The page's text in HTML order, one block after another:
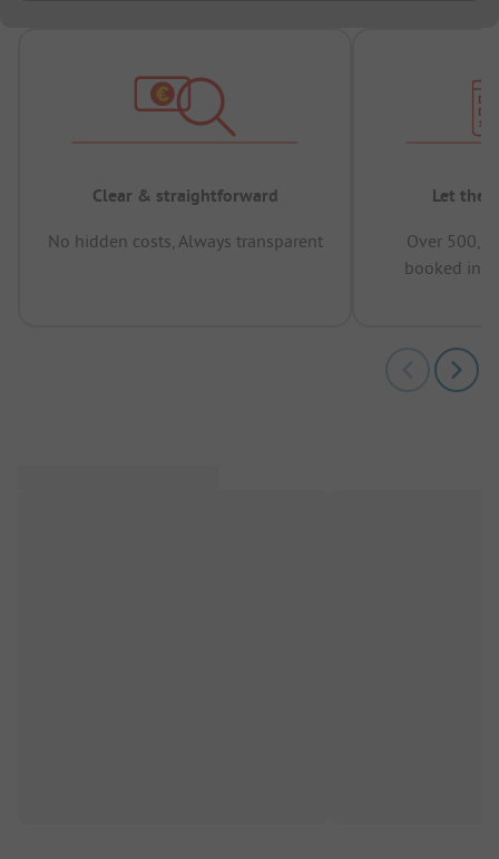
Clear & straightforward
No hidden costs, Always transparent
Let the
Over
booked in